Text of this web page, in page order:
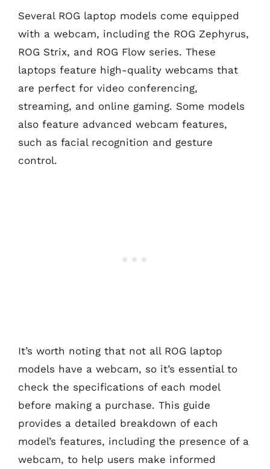
Several ROG laptop models come equipped
with a webcam, including the ROG Zephyrus,
ROG Strix, and ROG Flow series. These
laptops feature high-quality webcams that
are perfect for video conferencing,
streaming, and online gaming. Some models
also feature advanced webcam features,
such as facial recognition and gesture
control.
It’s worth noting that not all ROG laptop
models have a webcam, so it’s essential to
check the specifications of each model
before making a purchase. This guide
provides a detailed breakdown of each
model’s features, including the presence of a
webcam, to help users make informed